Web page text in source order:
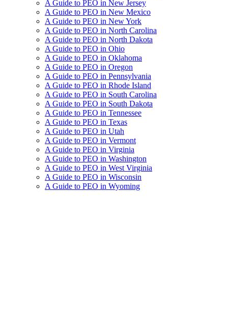
A Guide to PEO in New Jersey
A Guide to PEO in New Mexico
A Guide to PEO in New York
A Guide to PEO in North Carolina
A Guide to PEO in North Dakota
A Guide to PEO in Ohio
A Guide to PEO in Oklahoma
A Guide to PEO in Oregon
A Guide to PEO in Pennsylvania
A Guide to PEO in Rhode Island
A Guide to PEO in South Carolina
A Guide to PEO in South Dakota
A Guide to PEO in Tennessee
A Guide to PEO in Texas
A Guide to PEO in Utah
A Guide to PEO in Vermont
A Guide to PEO in Virginia
A Guide to PEO in Washington
A Guide to PEO in West Virginia
A Guide to PEO in Wisconsin
A Guide to PEO in Wyoming